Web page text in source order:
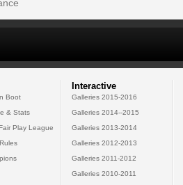
Boot
& Stats
Play League
Interactive
Galleries 2015-2016
Galleries 2014--2015
Galleries 2013-2014
Galleries 2012-2013
Galleries 2011-2012
Galleries 2010-2011